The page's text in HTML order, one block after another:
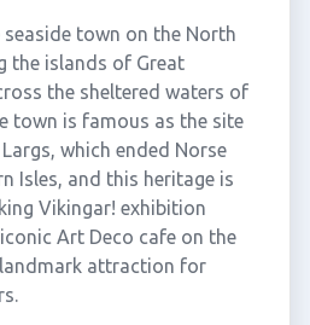
town on the North
the islands of Great
the sheltered waters of
town is famous as the site
which ended Norse
Isles, and this heritage is
Vikingar! exhibition
Art Deco cafe on the
attraction for